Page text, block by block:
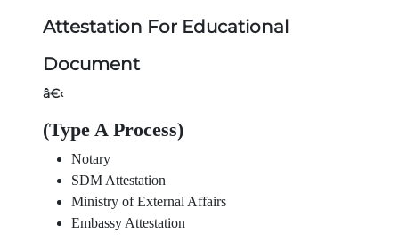
Attestation For Educational
Document
â€‹
(Type A Process)
Notary
SDM Attestation
Ministry of External Affairs
Embassy Attestation